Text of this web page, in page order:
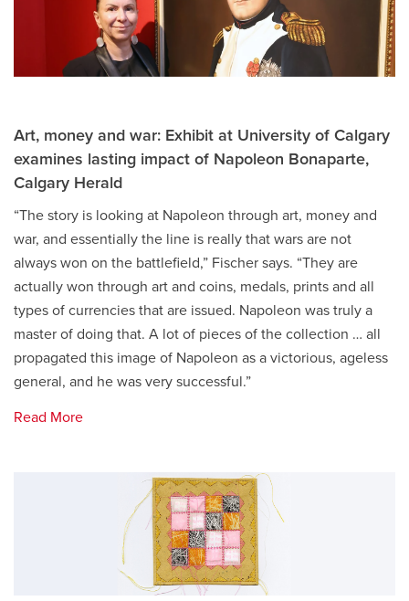
Art, money and war: Exhibit at University of Calgary
examines lasting impact of Napoleon Bonaparte,
Calgary Herald
“The story is looking at Napoleon through art, money and
war, and essentially the line is really that wars are not
always won on the battlefield,” Fischer says. “They are
actually won through art and coins, medals, prints and all
types of currencies that are issued. Napoleon was truly a
master of doing that. A lot of pieces of the collection … all
propagated this image of Napoleon as a victorious, ageless
general, and he was very successful.”
Read More